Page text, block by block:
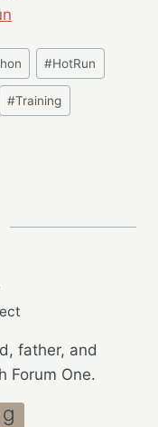
#HotRun
#Training
father, and
Forum One.